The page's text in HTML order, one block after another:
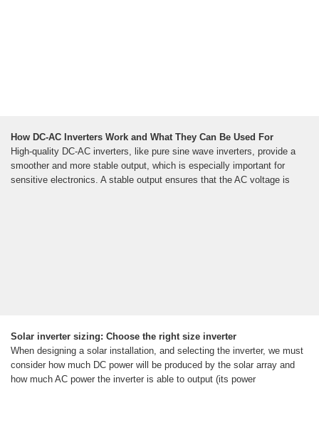
How DC-AC Inverters Work and What They Can Be Used For
High-quality DC-AC inverters, like pure sine wave inverters, provide a
smoother and more stable output, which is especially important for
sensitive electronics. A stable output ensures that the AC voltage is
Solar inverter sizing: Choose the right size inverter
When designing a solar installation, and selecting the inverter, we must
consider how much DC power will be produced by the solar array and
how much AC power the inverter is able to output (its power